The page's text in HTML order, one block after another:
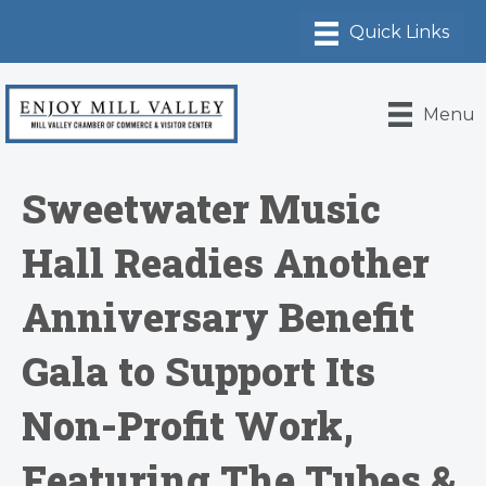
Menu
Sweetwater Music
Hall Readies Another
Anniversary Benefit
Gala to Support Its
Non-Profit Work,